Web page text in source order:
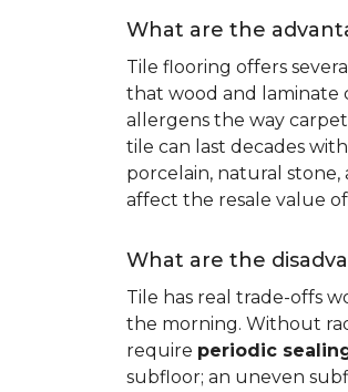
What are the
Tile flooring offers
that wood and laminate
allergens the way
tile can last decades
porcelain, natural stone,
affect the resale value
What are the
Tile has real trade-offs
the morning. Without
require periodic
subfloor; an uneven